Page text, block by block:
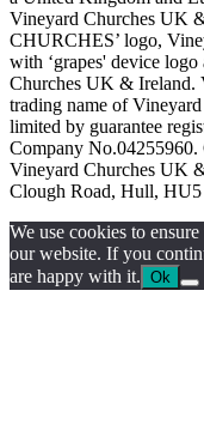
Vineyard Churches UK
CHURCHES’ logo,
with ‘grapes' device
Churches UK & Ireland.
trading name of
limited by guarantee
Company
Vineyard Churches UK
Clough Road, Hull,
We use cookies to
our website. If you
are happy with it. Ok